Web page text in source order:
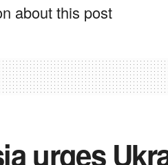
about this post
urges